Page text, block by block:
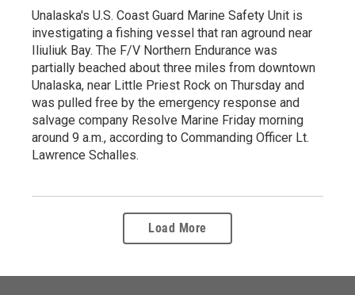
Unalaska's U.S. Coast Guard Marine Safety Unit is
investigating a fishing vessel that ran aground near
Iliuliuk Bay. The F/V Northern Endurance was
partially beached about three miles from downtown
Unalaska, near Little Priest Rock on Thursday and
was pulled free by the emergency response and
salvage company Resolve Marine Friday morning
around 9 a.m., according to Commanding Officer Lt.
Lawrence Schalles.
Load More